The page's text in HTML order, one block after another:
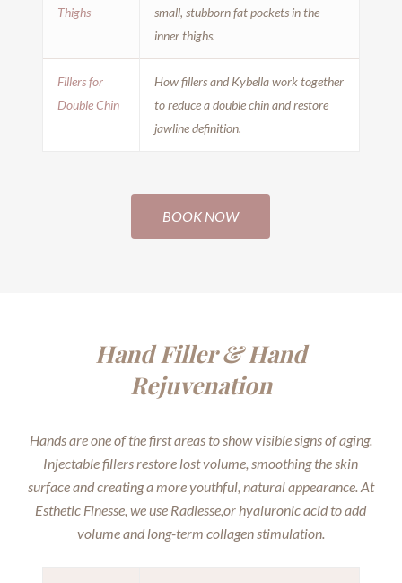
Thighs
small, stubborn fat pockets in the
inner thighs.
Fillers for
Double Chin
How fillers and Kybella work together
to reduce a double chin and restore
jawline definition.
BOOK NOW
Hand Filler & Hand
Rejuvenation
Hands are one of the first areas to show visible signs of aging.
Injectable fillers restore lost volume, smoothing the skin
surface and creating a more youthful, natural appearance. At
Esthetic Finesse, we use Radiesse,or hyaluronic acid to add
volume and long-term collagen stimulation.